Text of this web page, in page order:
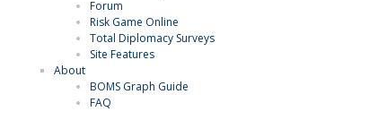
Forum
Risk Game Online
Total Diplomacy Surveys
Site Features
About
BOMS Graph Guide
FAQ